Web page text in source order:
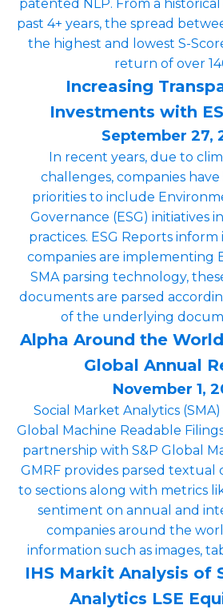
patented NLP. From a
past 4+ years, the spread
the highest and lowest S-
return of over
Increasing
Investments with
September 27,
In recent years, due to
challenges, companies
priorities to include
Governance (ESG) initiatives
practices. ESG Reports
companies are implementing
SMA parsing technology,
documents are parsed
of the underlying
Alpha Around the
Global Annual
November 1,
Social Market Analytics
Global Machine Readable
partnership with S&P Global
GMRF provides parsed
to sections along with metrics
sentiment on ­­­­annual and
companies around the
information such as images,
IHS Markit Analysis of
Analytics LSE